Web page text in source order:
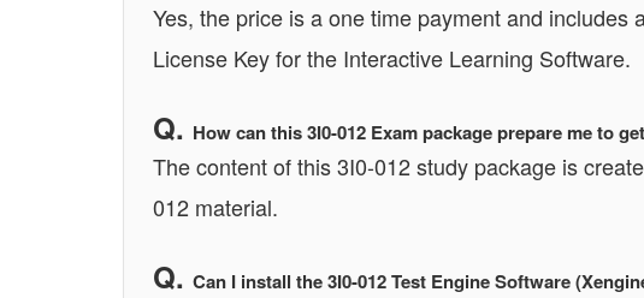
Yes, the price is a one time payment and
License Key for the Interactive Learning Software.
How can this 3I0-012 Exam package prepare me to
The content of this 3I0-012 study package is
012 material.
Can I install the 3I0-012 Test Engine Software